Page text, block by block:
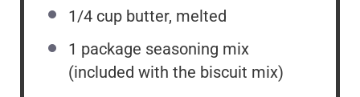
1/4 cup butter, melted
1 package seasoning mix
(included with the biscuit mix)